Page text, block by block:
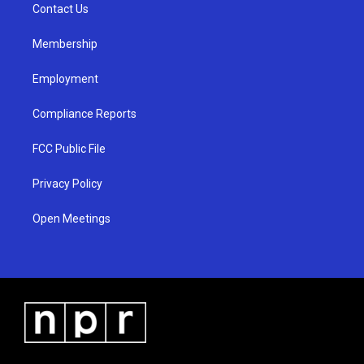
a
Contact Us
Membership
Employment
Compliance Reports
FCC Public File
Privacy Policy
Open Meetings